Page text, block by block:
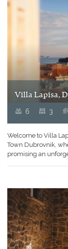
Villa Lapisa,
6 3
Welcome to Villa
Town Dubrovnik,
promising an